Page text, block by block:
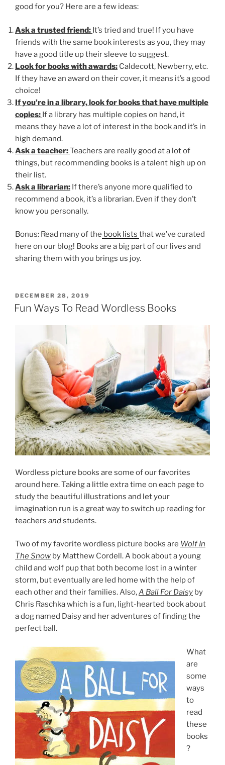
good for you? Here are a few ideas:
Ask a trusted friend: It’s tried and true! If you have
friends with the same book interests as you, they may
have a good title up their sleeve to suggest.
Look for books with awards: Caldecott, Newberry, etc.
If they have an award on their cover, it means it’s a good
choice!
If you’re in a library, look for books that have multiple
copies: If a library has multiple copies on hand, it
means they have a lot of interest in the book and it’s in
high demand.
Ask a teacher:Teachers are really good at a lot of
things, but recommending books is a talent high up on
their list.
Ask a librarian: If there’s anyone more qualified to
recommend a book, it’s a librarian. Even if they don’t
know you personally.
Bonus: Read many of the book lists that we’ve curated
here on our blog! Books are a big part of our lives and
sharing them with you brings us joy.
POSTED
ON
DECEMBER 28, 2019
Fun Ways To Read Wordless Books
Wordless picture books are some of our favorites
around here. Taking a little extra time on each page to
study the beautiful illustrations and let your
imagination run is a great way to switch up reading for
teachers andstudents.
Two of my favorite wordless picture books are Wolf In
The Snow by Matthew Cordell. A book about a young
child and wolf pup that both become lost in a winter
storm, but eventually are led home with the help of
each other and their families. Also,A Ball For Daisy by
Chris Raschka which is a fun, light-hearted book about
a dog named Daisy and her adventures of finding the
perfect ball.
What
are
some
ways
to
read
these
books
?